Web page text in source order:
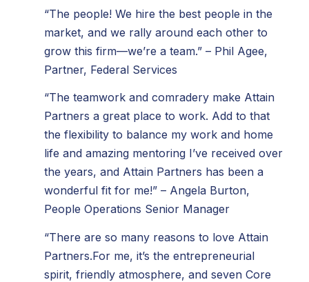
“The people! We hire the best people in the
market, and we rally around each other to
grow this firm—we’re a team.” – Phil Agee,
Partner, Federal Services
“The teamwork and comradery make Attain
Partners a great place to work. Add to that
the flexibility to balance my work and home
life and amazing mentoring I’ve received over
the years, and Attain Partners has been a
wonderful fit for me!” – Angela Burton,
People Operations Senior Manager
“There are so many reasons to love Attain
Partners.For me, it’s the entrepreneurial
spirit, friendly atmosphere, and seven Core